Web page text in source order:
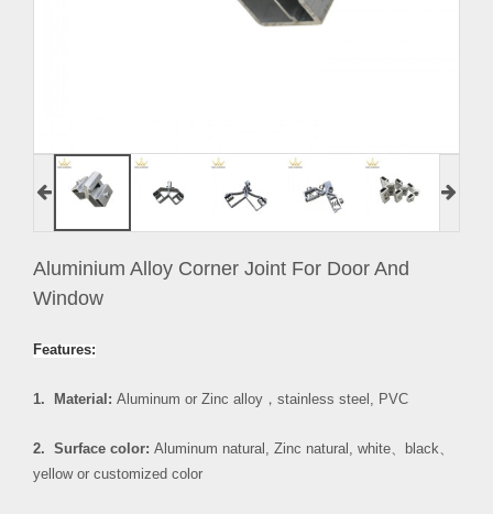
Aluminium Alloy Corner Joint For Door And
Window
Features:
1. Material: Aluminum or Zinc alloy ， stainless steel, PVC
2. Surface color: Aluminum natural, Zinc natural, white black
yellow or customized color